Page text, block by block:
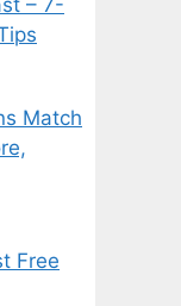
– 7-
Match
Free